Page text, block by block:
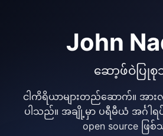
John
ဆော့ဖ်ဝဲပြု
ငါကိရိယာများတည်ဆောက်။ အာ
ပါသည်။ အချို့မှာ ပရီမီယံ အင်္ဂါရပ်
open source ဖြ